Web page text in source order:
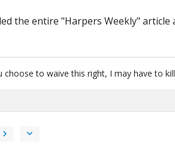
the entire "Harpers Weekly"
to waive this right, I may have to